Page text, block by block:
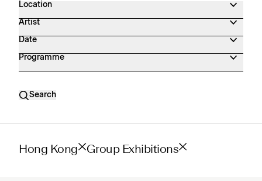
Location
Artist
Date
Programme
Search
Hong Kong Group Exhibitions